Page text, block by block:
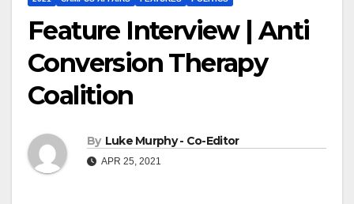
Feature Interview | Anti
Conversion Therapy
Coalition
By Luke Murphy - Co-Editor
APR 25, 2021